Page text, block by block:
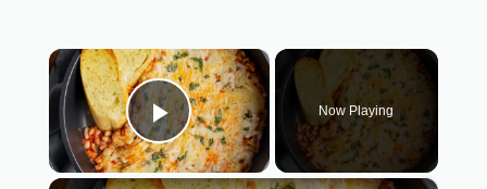
×
Play Video
Now Playing